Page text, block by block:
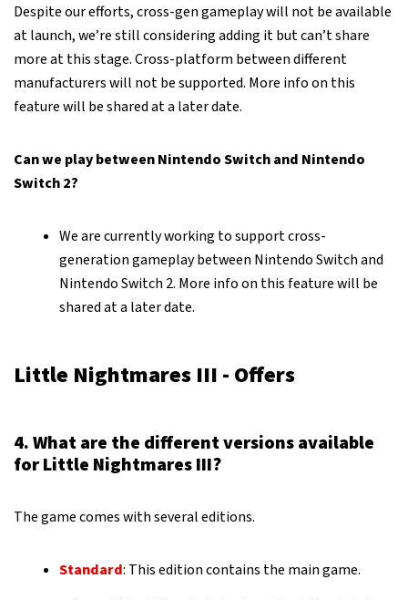
Despite our efforts, cross-gen gameplay will not be available
at launch, we’re still considering adding it but can’t share
more at this stage. Cross-platform between different
manufacturers will not be supported. More info on this
feature will be shared at a later date.
Can we play between Nintendo Switch and Nintendo
Switch 2?
We are currently working to support cross-
generation gameplay between Nintendo Switch and
Nintendo Switch 2. More info on this feature will be
shared at a later date.
Little Nightmares III - Offers
4. What are the different versions available
for Little Nightmares III?
The game comes with several editions.
Standard: This edition contains the main game.